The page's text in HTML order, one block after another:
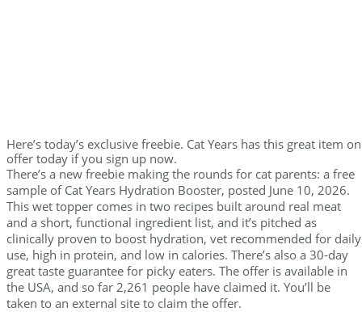
Here’s today’s exclusive freebie. Cat Years has this great item on
offer today if you sign up now.
There’s a new freebie making the rounds for cat parents: a free
sample of Cat Years Hydration Booster, posted June 10, 2026.
This wet topper comes in two recipes built around real meat
and a short, functional ingredient list, and it’s pitched as
clinically proven to boost hydration, vet recommended for daily
use, high in protein, and low in calories. There’s also a 30-day
great taste guarantee for picky eaters. The offer is available in
the USA, and so far 2,261 people have claimed it. You’ll be
taken to an external site to claim the offer.